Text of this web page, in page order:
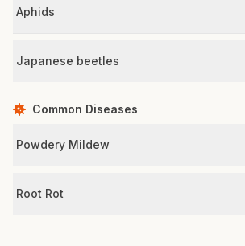
Aphids
Japanese beetles
Common Diseases
Powdery Mildew
Root Rot